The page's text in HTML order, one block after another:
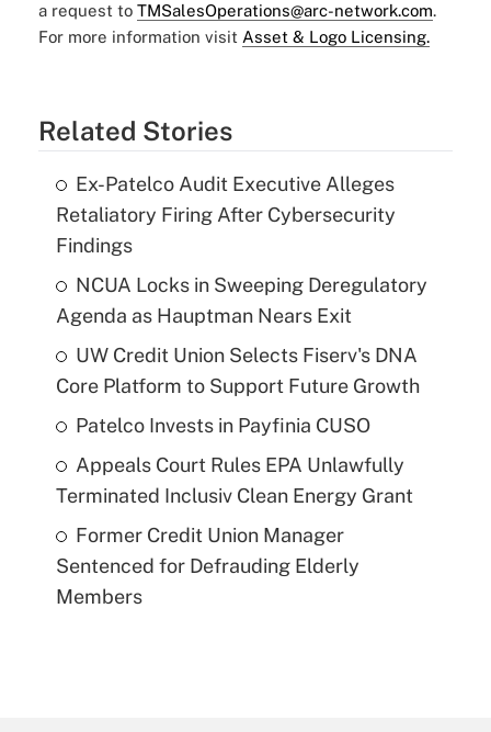
a request to TMSalesOperations@arc-network.com.
For more information visit Asset & Logo Licensing.
Related Stories
Ex-Patelco Audit Executive Alleges
Retaliatory Firing After Cybersecurity
Findings
NCUA Locks in Sweeping Deregulatory
Agenda as Hauptman Nears Exit
UW Credit Union Selects Fiserv's DNA
Core Platform to Support Future Growth
Patelco Invests in Payfinia CUSO
Appeals Court Rules EPA Unlawfully
Terminated Inclusiv Clean Energy Grant
Former Credit Union Manager
Sentenced for Defrauding Elderly
Members